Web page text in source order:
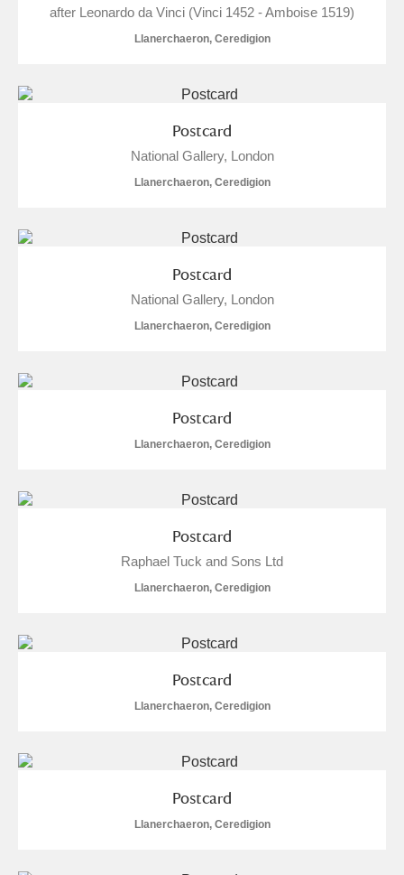
after Leonardo da Vinci (Vinci 1452 - Amboise 1519)
Llanerchaeron, Ceredigion
Postcard
National Gallery, London
Llanerchaeron, Ceredigion
Postcard
National Gallery, London
Llanerchaeron, Ceredigion
Postcard
Llanerchaeron, Ceredigion
Postcard
Raphael Tuck and Sons Ltd
Llanerchaeron, Ceredigion
Postcard
Llanerchaeron, Ceredigion
Postcard
Llanerchaeron, Ceredigion